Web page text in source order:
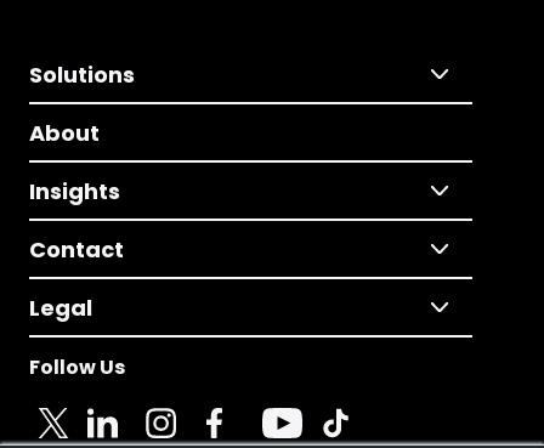
Solutions
About
Insights
Contact
Legal
Follow Us